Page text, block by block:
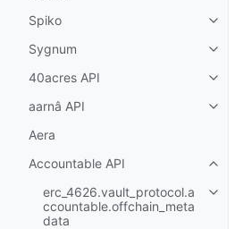
Spiko
Sygnum
40acres API
aarnâ API
Aera
Accountable API
erc_4626.vault_protocol.a
ccountable.offchain_meta
data